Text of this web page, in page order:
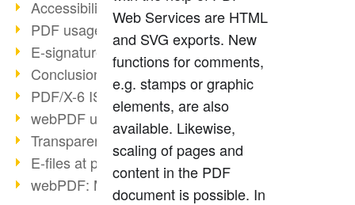
Accessibility more than inclusion
PDF usage due to the pandemic
E-signatures for administration
Conclusion PDF Days 2021
PDF/X-6 ISO norm
webPDF update 8.0.0.2393
Transparency in the PDF format
E-files at public authorities
webPDF: Manage PDF attachments
Web Services are HTML
and SVG exports. New
functions for comments,
e.g. stamps or graphic
elements, are also
available. Likewise,
scaling of pages and
content in the PDF
document is possible. In